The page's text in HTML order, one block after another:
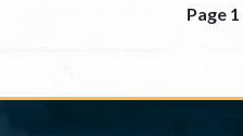
Page 1